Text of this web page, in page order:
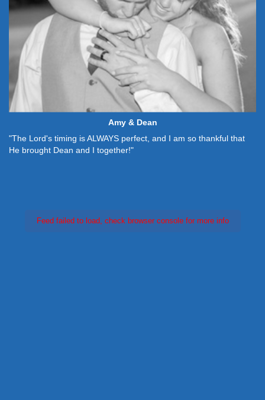
Amy & Dean
"The Lord's timing is ALWAYS perfect, and I am so thankful that
He brought Dean and I together!"
Feed failed to load, check browser console for more info